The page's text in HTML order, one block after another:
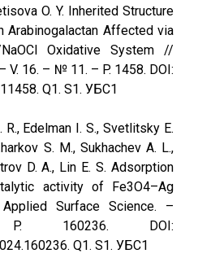
O. Y. Inherited Structure
Arabinogalactan Affected via
Oxidative System //
V. 16. – № 11. – P. 1458. DOI:
Q1. S1. УБС1
R., Edelman I. S., Svetlitsky E.
S. M., Sukhachev A. L.,
D. A., Lin E. S. Adsorption
activity of Fe3O4–Ag
Surface Science. –
160236. DOI:
Q1. S1. УБС1